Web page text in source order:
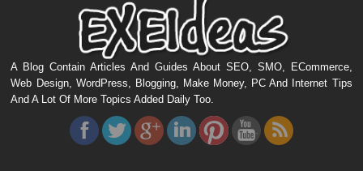
A Blog Contain Articles And Guides About SEO, SMO, ECommerce,
Web Design, WordPress, Blogging, Make Money, PC And Internet Tips
And A Lot Of More Topics Added Daily Too.